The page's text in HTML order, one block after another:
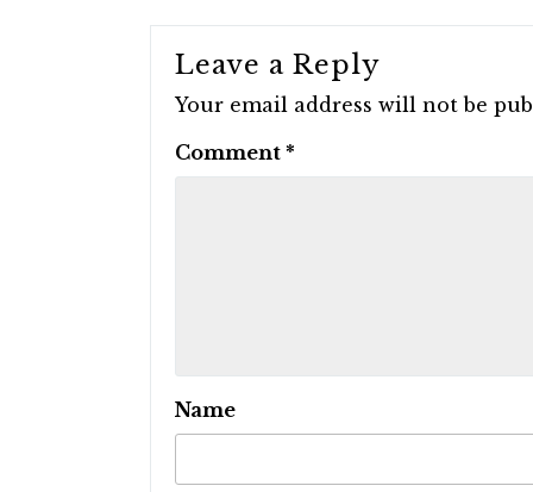
Leave a Reply
Your email address will not be
Comment *
Name